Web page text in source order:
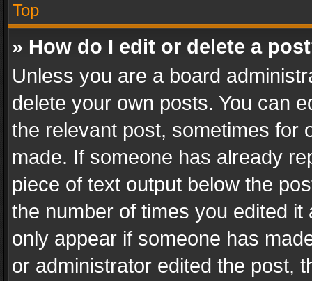
Top
» How do I edit or delete a
Unless you are a board
delete your own posts. You can
the relevant post, sometimes for
made. If someone has already
piece of text output below the
the number of times you edited
only appear if someone has
or administrator edited the post,